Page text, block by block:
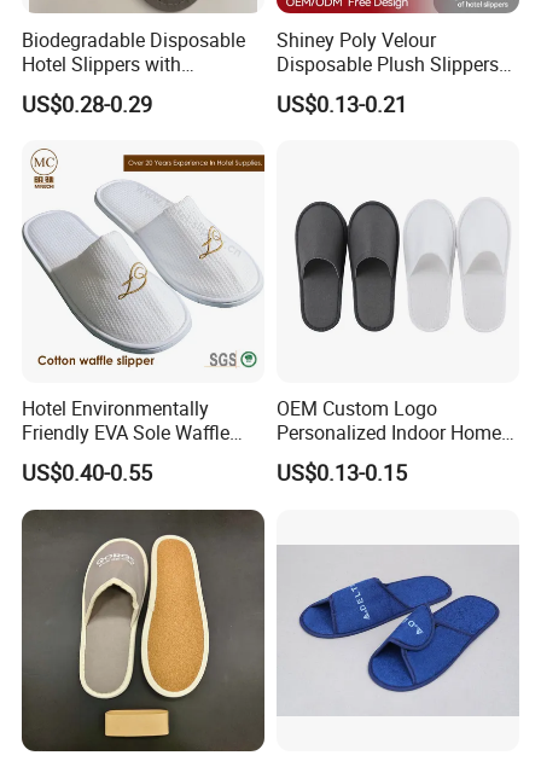
Biodegradable Disposable
Hotel Slippers with
Sugarcane Sole
US$0.28-0.29
Shiney Poly Velour
Disposable Plush Slippers
Embroidery Eco-Friendly
Indoor Washable Bathroom
US$0.13-0.21
Hotel Environmentally
Friendly EVA Sole Waffle
Fabric Disposable Slipper
Non-Slip Wear-Resistant
Can Be Used for Hotel
Travel Resort SPA.
US$0.40-0.55
OEM Custom Logo
Personalized Indoor Home
Hospitality Hotel Plush
Disposable Hotel Slipper
US$0.13-0.15